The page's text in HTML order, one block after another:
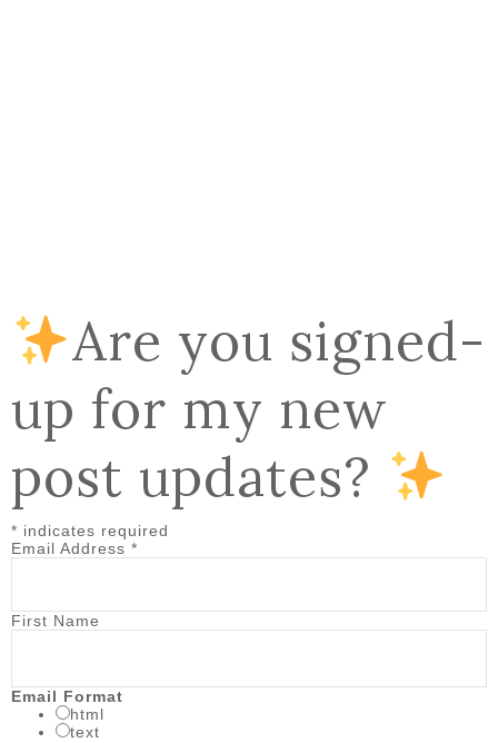
Are you signed-
up for my new
post updates?
* indicates required
Email Address *
First Name
Email Format
html
text